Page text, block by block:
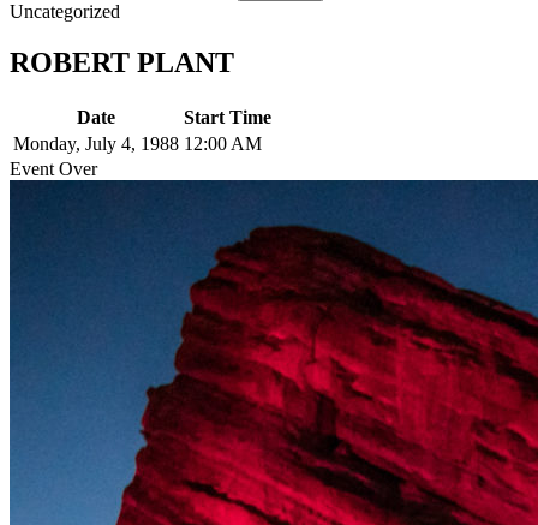
Uncategorized
ROBERT PLANT
Date
Start Time
Monday, July 4, 1988 12:00 AM
Event Over